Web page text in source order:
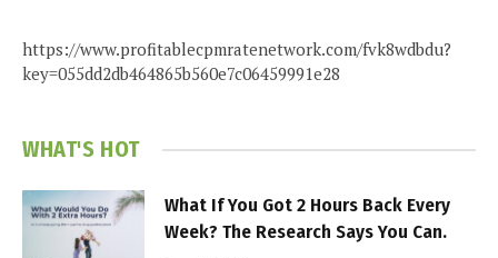
https://www.profitablecpmratenetwork.com/fvk8wdbdu?
key=055dd2db464865b560e7c06459991e28
WHAT'S HOT
What If You Got 2 Hours Back Every
Week? The Research Says You Can.